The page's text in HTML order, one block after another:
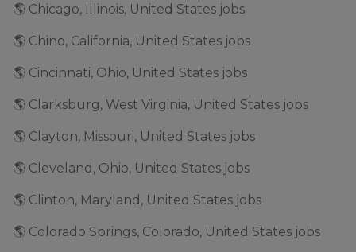
🌎 Chicago, Illinois, United States jobs
🌎 Chino, California, United States jobs
🌎 Cincinnati, Ohio, United States jobs
🌎 Clarksburg, West Virginia, United States jobs
🌎 Clayton, Missouri, United States jobs
🌎 Cleveland, Ohio, United States jobs
🌎 Clinton, Maryland, United States jobs
🌎 Colorado Springs, Colorado, United States jobs